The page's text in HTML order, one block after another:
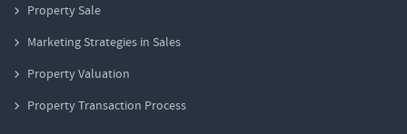
Property Sale
Marketing Strategies in Sales
Property Valuation
Property Transaction Process